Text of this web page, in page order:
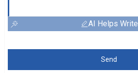
AI Helps Write
Send